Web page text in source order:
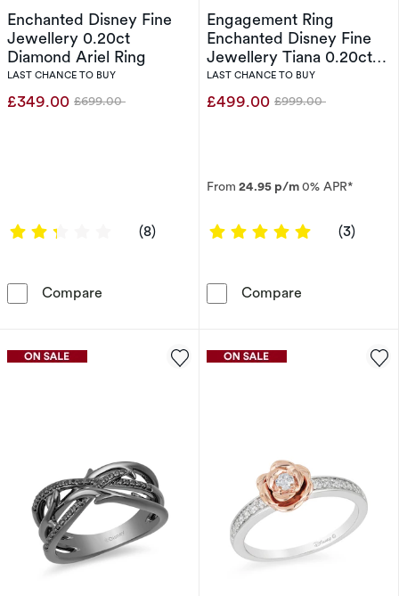
Enchanted Disney Fine
Jewellery 0.20ct
Diamond Ariel Ring
LAST CHANCE TO BUY
£349.00 Was
£699.00
2.375 out of 5 stars
(8)
Compare Enchanted Disney Fine Jewellery 0.20ct
Engagement Ring
Enchanted Disney Fine
Jewellery Tiana 0.20ct
Diamond Ring
LAST CHANCE TO BUY
£499.00 Was
£999.00
From 24.95 p/m0% APR*
5 out of 5
(3)
Compare